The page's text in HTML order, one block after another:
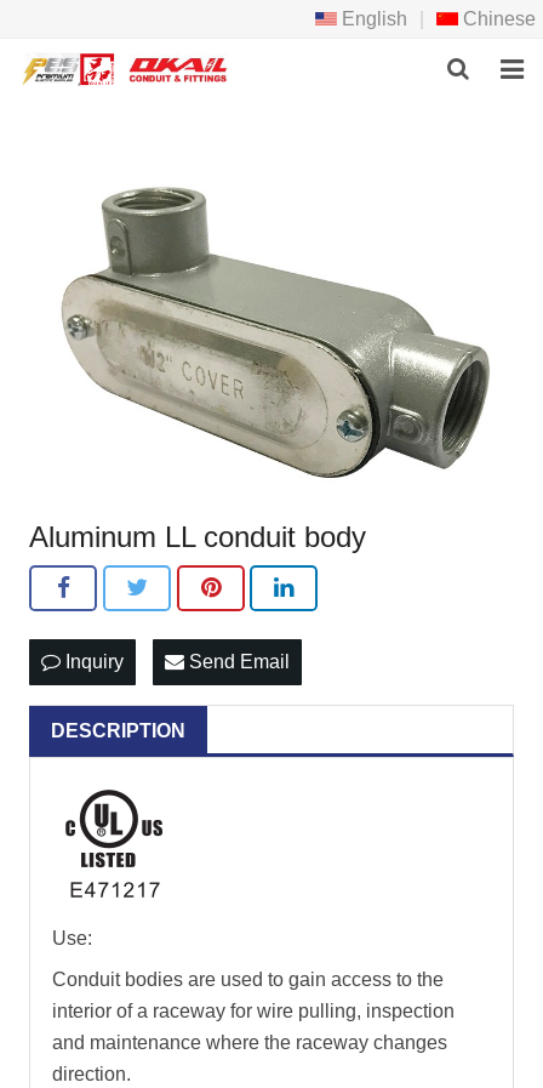
English Chinese
ABOUT US
NEWS
DOWNLOAD
Aluminum LL conduit body
Inquiry Send Email
DESCRIPTION
Use:
Conduit bodies are used to gain access to the
interior of a raceway for wire pulling, inspection
and maintenance where the raceway changes
direction.